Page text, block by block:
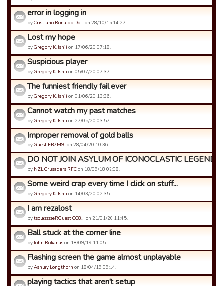
error in logging in
byCristiano Ronaldo Do… on 28/10/15 14:27.
Lost my hope
byGregory K. Ishii on 17/06/20 07:18.
Suspicious player
byGregory K. Ishii on 05/07/20 07:37.
The funniest friendly fail ever
byGregory K. Ishii on 01/06/20 13:36.
Cannot watch my past matches
byGregory K. Ishii on 27/05/20 03:57.
Improper removal of gold balls
byGuest EB7M9I on 28/04/20 10:36.
DO NOT JOIN ASYLUM OF ICONOCLASTIC LEGENDS
by NZL Crusaders RFCon 18/09/18 02:08.
Some weird crap every time I click on stuff...
byGregory K. Ishii on 14/03/20 02:35.
I am rezalost
bytsolazzzzeRGuest CC8… on 21/01/20 11:45.
Ball stuck at the corner line
byJohn Rokanason 18/09/19 11:05.
Flashing screen the game almost unplayable
byAshley Longthorn on 18/04/19 09:14.
playing tactics that aren't setup